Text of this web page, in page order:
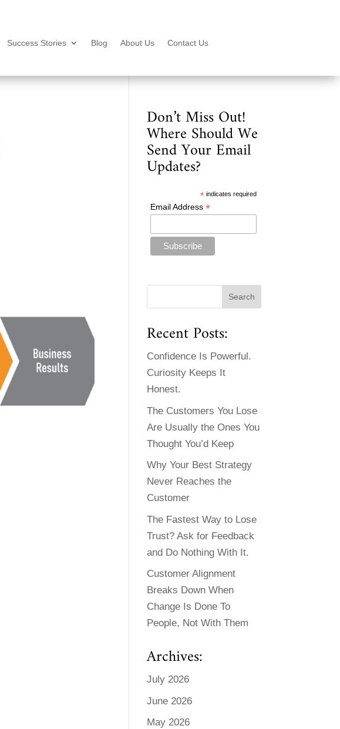
Success Stories Blog About Us Contact Us
Don’t Miss Out!
Where Should We
Send Your Email
Updates?
* indicates required
Email Address *
Recent Posts:
Confidence Is Powerful.
Curiosity Keeps It
Honest.
The Customers You Lose
Are Usually the Ones You
Thought You’d Keep
Why Your Best Strategy
Never Reaches the
Customer
The Fastest Way to Lose
Trust? Ask for Feedback
and Do Nothing With It.
Customer Alignment
Breaks Down When
Change Is Done To
People, Not With Them
Archives:
July 2026
June 2026
May 2026